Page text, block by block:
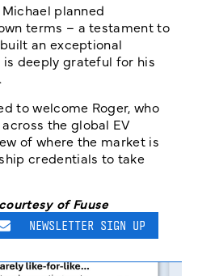
planned
terms – a testament to
an exceptional
deeply grateful for his
to welcome Roger, who
the global EV
of where the market is
credentials to take
of Fuuse
NEWSLETTER SIGN UP